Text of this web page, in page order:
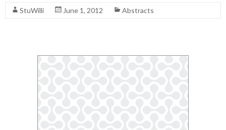
StuWilli June 1, 2012 Abstracts